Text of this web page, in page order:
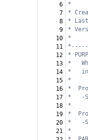
6
*
7
*
8
*
9
*
10
*
11
12
*
13
*
14
*
15
*
16
*
17
*
-
18
*
19
20
*
-
21
*